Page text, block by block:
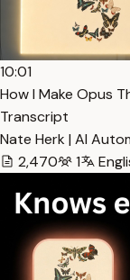
10:01
How I Make Opus
Transcript
Nate Herk | AI
2,470
1